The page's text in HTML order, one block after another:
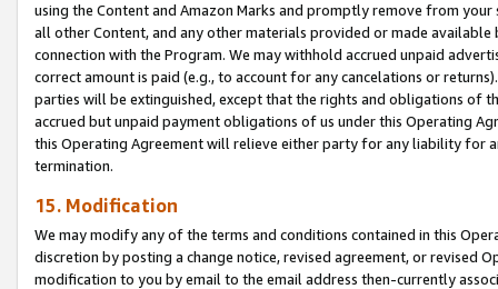
using the Content and Amazon Marks and promptly remove from
all other Content, and any other materials provided or made
connection with the Program. We may withhold accrued unpaid
correct amount is paid (e.g., to account for any cancelations or
parties will be extinguished, except that the rights and obligations of
accrued but unpaid payment obligations of us under this Operating
this Operating Agreement will relieve either party for any liability for
termination.
15. Modification
We may modify any of the terms and conditions contained in this
discretion by posting a change notice, revised agreement, or revised
modification to you by email to the email address then-currently